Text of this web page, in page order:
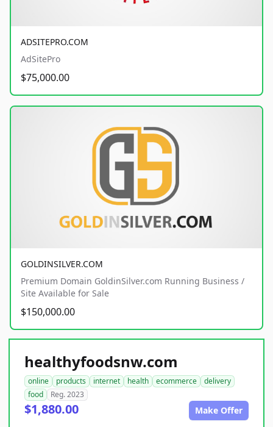
ADSITEPRO.COM
AdSitePro
$75,000.00
GOLDINSILVER.COM
Premium Domain GoldinSilver.com Running Business /
Site Available for Sale
$150,000.00
healthyfoodsnw.com
online products internet health ecommerce
delivery
food
Reg. 2023
$1,880.00 Make Offer